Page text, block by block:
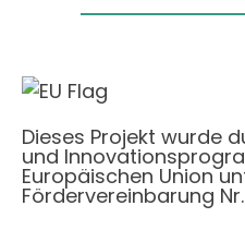
Dieses Projekt wurde
und
Europäischen Union
Fördervereinbarung